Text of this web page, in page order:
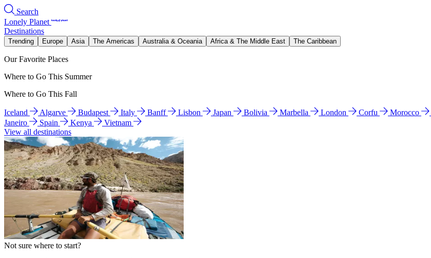
Search
Lonely Planet
Destinations
Trending Europe Asia The Americas Australia & Oceania Africa & The Middle East The Caribbean
Our Favorite Places
Where to Go This Summer
Where to Go This Fall
Iceland Algarve Budapest Italy Banff Lisbon Japan Bolivia Marbella London Corfu Morocco
Janeiro
Spain Kenya
Vietnam
View all destinations
Not sure where to start?